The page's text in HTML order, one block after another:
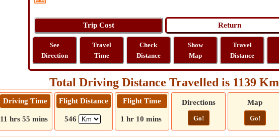
See
Direction
Travel
Time
Check
Distance
Show
Map
Travel
Distance
Total Driving Distance Travelled is 1139 Km
Driving Time
11 hrs 55 mins
Flight Distance
546
Flight Time
1 hr 10 mins
Directions
Go!
Map
Go!